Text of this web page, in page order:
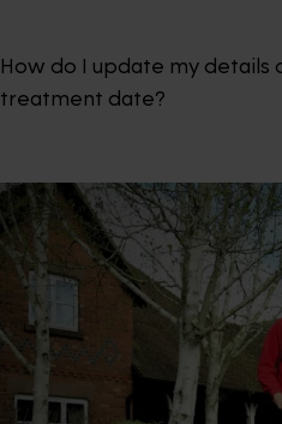
How do I update my details
treatment date?